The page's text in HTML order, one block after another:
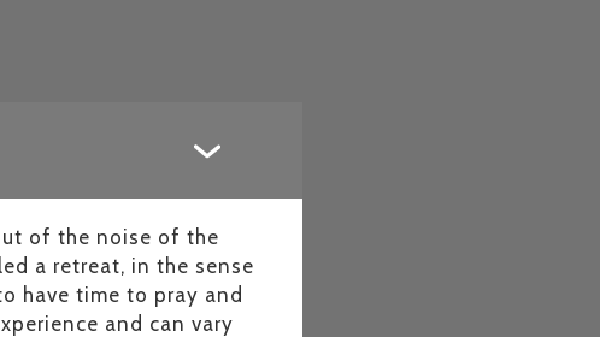
of the noise of the
a retreat, in the sense
have time to pray and
and can vary